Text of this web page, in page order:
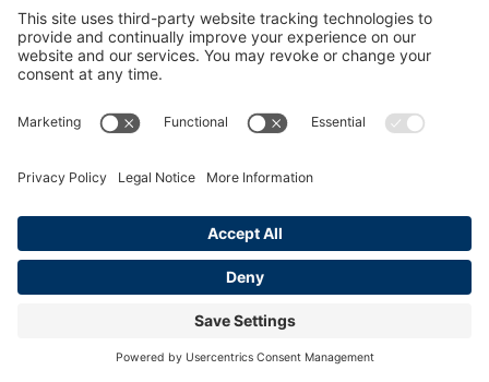
commonly found in professional
environments?
micro-assaults (direct and intentional acts),
comments), and microinvalidations (dismissive
interactions that negate someone’s experiences or
identity).
How do microaggressions affect
employee well-being?